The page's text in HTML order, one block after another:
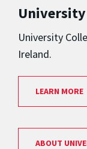
University
Ireland.
LEARN MORE
ABOUT